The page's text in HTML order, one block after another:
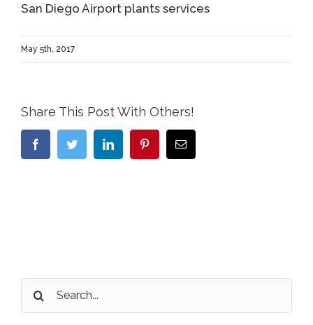
San Diego Airport plants services
May 5th, 2017
Share This Post With Others!
FacebookTwitter LinkedIn PinterestEmail
Search
for: